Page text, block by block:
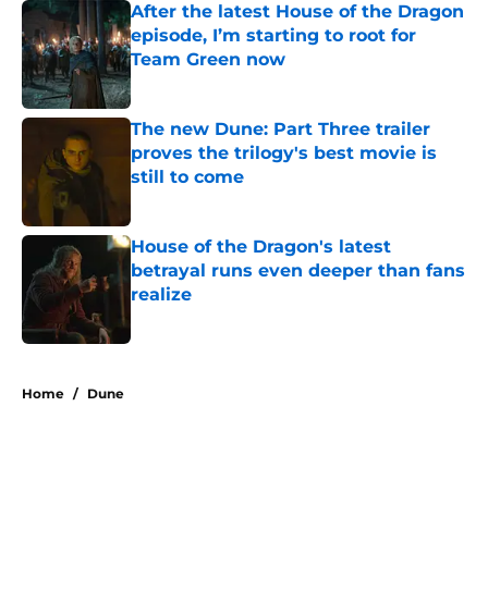
After the latest House of the Dragon
episode, I’m starting to root for
Team Green now
Published by on Invalid Date
The new Dune: Part Three trailer
proves the trilogy's best movie is
still to come
House of the Dragon's latest
betrayal runs even deeper than fans
realize
Home / Dune